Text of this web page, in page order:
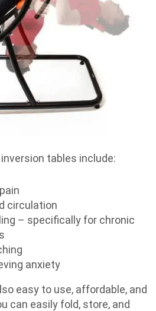
tables include:
circulation
– specifically for chronic
anxiety
easy to use, affordable, and
can easily fold, store, and